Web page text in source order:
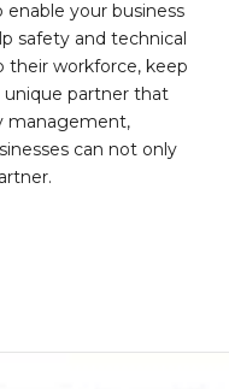
your business
safety and technical
their workforce, keep
unique partner that
management,
can not only